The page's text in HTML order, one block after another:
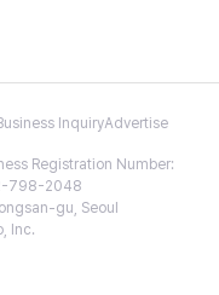
InquiryAdvertise
Registration Number:
798-2048
gu, Seoul
Inc.